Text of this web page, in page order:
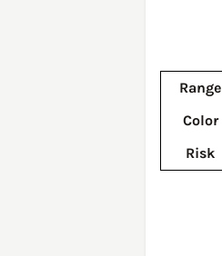
Range
Color
Risk